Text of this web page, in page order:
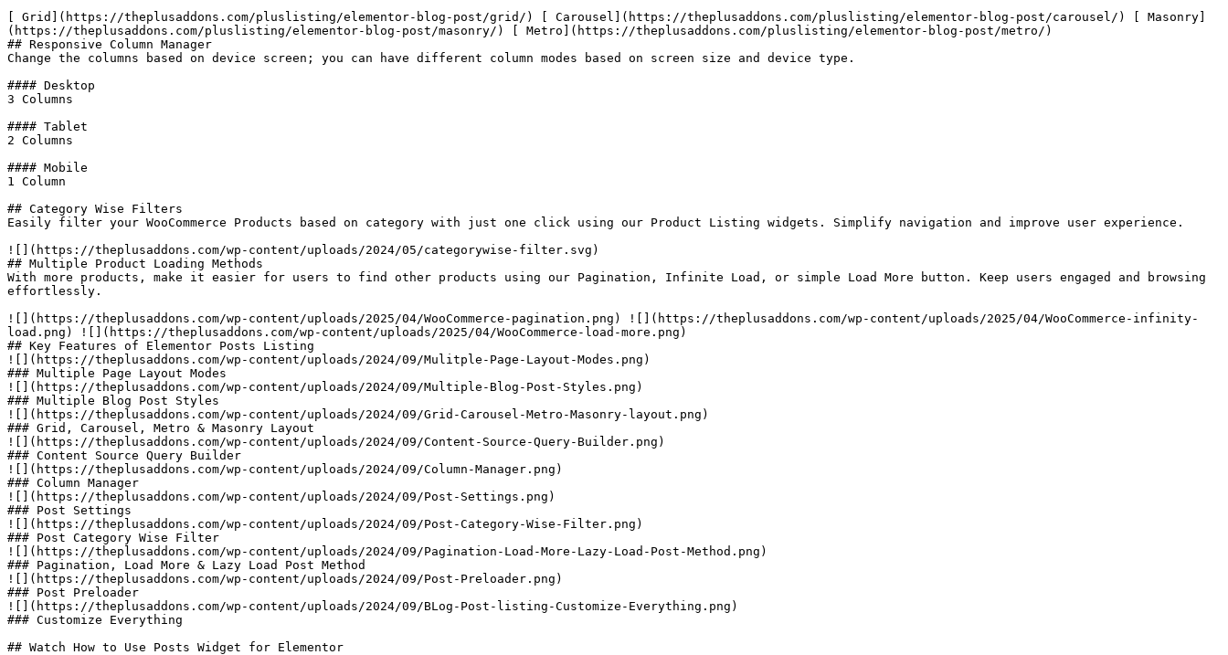
[ Grid](https://theplusaddons.com/pluslisting/elementor-blog-post/grid/) [ Carousel](https://theplusaddons.com/pluslisting/elementor-blog-post/carousel/) [ Masonry]
(https://theplusaddons.com/pluslisting/elementor-blog-post/masonry/) [ Metro](https://theplusaddons.com/pluslisting/elementor-blog-post/metro/)
## Responsive Column Manager
Change the columns based on device screen; you can have different column modes based on screen size and device type.
#### Desktop
3 Columns
#### Tablet
2 Columns
#### Mobile
1 Column
## Category Wise Filters
Easily filter your WooCommerce Products based on category with just one click using our Product Listing widgets. Simplify navigation and improve user experience.
![](https://theplusaddons.com/wp-content/uploads/2024/05/categorywise-filter.svg)
## Multiple Product Loading Methods
With more products, make it easier for users to find other products using our Pagination, Infinite Load, or simple Load More button. Keep users engaged and browsing
effortlessly.
![](https://theplusaddons.com/wp-content/uploads/2025/04/WooCommerce-pagination.png) ![](https://theplusaddons.com/wp-content/uploads/2025/04/WooCommerce-infinity-
load.png) ![](https://theplusaddons.com/wp-content/uploads/2025/04/WooCommerce-load-more.png)
## Key Features of Elementor Posts Listing
![](https://theplusaddons.com/wp-content/uploads/2024/09/Mulitple-Page-Layout-Modes.png)
### Multiple Page Layout Modes
![](https://theplusaddons.com/wp-content/uploads/2024/09/Multiple-Blog-Post-Styles.png)
### Multiple Blog Post Styles
![](https://theplusaddons.com/wp-content/uploads/2024/09/Grid-Carousel-Metro-Masonry-layout.png)
### Grid, Carousel, Metro & Masonry Layout
![](https://theplusaddons.com/wp-content/uploads/2024/09/Content-Source-Query-Builder.png)
### Content Source Query Builder
![](https://theplusaddons.com/wp-content/uploads/2024/09/Column-Manager.png)
### Column Manager
![](https://theplusaddons.com/wp-content/uploads/2024/09/Post-Settings.png)
### Post Settings
![](https://theplusaddons.com/wp-content/uploads/2024/09/Post-Category-Wise-Filter.png)
### Post Category Wise Filter
![](https://theplusaddons.com/wp-content/uploads/2024/09/Pagination-Load-More-Lazy-Load-Post-Method.png)
### Pagination, Load More & Lazy Load Post Method
![](https://theplusaddons.com/wp-content/uploads/2024/09/Post-Preloader.png)
### Post Preloader
![](https://theplusaddons.com/wp-content/uploads/2024/09/BLog-Post-listing-Customize-Everything.png)
### Customize Everything
## Watch How to Use Posts Widget for Elementor